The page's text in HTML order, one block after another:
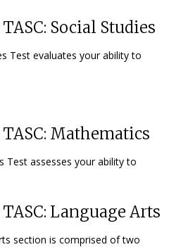
Social Studies
Test evaluates your ability to
Mathematics
Test assesses your ability to
Language Arts
section is comprised of two